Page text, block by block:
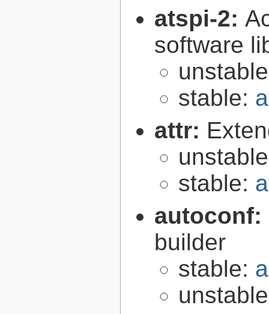
atspi-2:
software
stable:
attr:
stable:
autoconf:
builder
stable: